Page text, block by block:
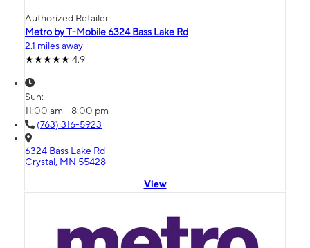
Authorized Retailer
Metro by T-Mobile 6324 Bass Lake Rd
2.1 miles away
4.9
Sun:
11:00 am - 8:00 pm
(763) 316-5923
6324 Bass Lake Rd
Crystal, MN 55428
View